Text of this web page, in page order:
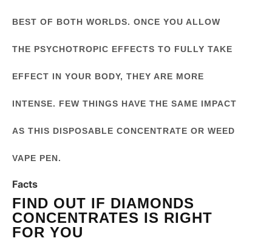
BEST OF BOTH WORLDS. ONCE YOU ALLOW
THE PSYCHOTROPIC EFFECTS TO FULLY TAKE
EFFECT IN YOUR BODY, THEY ARE MORE
INTENSE. FEW THINGS HAVE THE SAME IMPACT
AS THIS DISPOSABLE CONCENTRATE OR WEED
VAPE PEN.
Facts
FIND OUT IF DIAMONDS
CONCENTRATES IS RIGHT
FOR YOU